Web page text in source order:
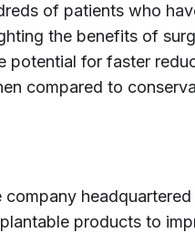
of patients who
the benefits of
potential for faster
compared to
headquartered
products to